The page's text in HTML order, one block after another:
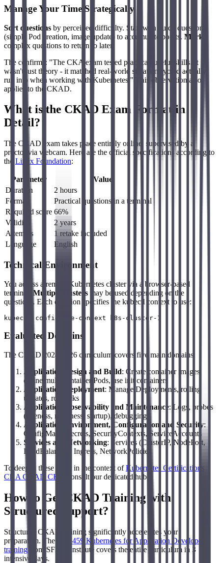
Manage Your Time Strategically
Sort questions by perceived difficulty. Start with quick questions
(simple Pod creation, image update) to accumulate points. Mark
complex questions to return to later.
The confirms: "The CKA exam tested practical, useful skills. It
wasn't just theory - it matched real-world situations you'd actually
run into when working with Kubernetes." This observation also
applies to the CKAD.
What is the CKAD Exam Format in
Detail?
The CKAD exam takes place entirely online, supervised by a
proctor via webcam. Here are the official specifications according to
the Linux Foundation:
Parameter
Value
Duration
2 hours
Format
Practical questions in a terminal
Required score 66%
Validity
2 years
Attempts
1 retake included
Language
English
Technical Environment
You access a remote Kubernetes cluster via a browser-based
terminal. Multiple clusters may be used depending on the
questions. Each question specifies the kubectl context to use:
Evaluated Domains
The CKAD 2024-2026 curriculum covers five main domains:
Application Design and Build: Create container images,
define multi-container Pods, use init containers
Application Deployment: Manage Deployments, rolling
updates, rollbacks
Application Observability and Maintenance: Logs, probes
(liveness, readiness, startup), debugging
Application Environment, Configuration and Security:
ConfigMaps, Secrets, SecurityContexts, ServiceAccounts
Services and Networking: Services (ClusterIP, NodePort,
LoadBalancer), Ingress, NetworkPolicies
To deepen these skills in the context ofKubernetes Certifications
CKA CKAD CKS
, consult our dedicated hub.
How to Get CKAD Training with
Structured Support?
Structured CKAD training significantly accelerates your
preparation. The
LFD459 Kubernetes for Application Developers
training from SFEIR Institute covers the entire curriculum in 3
intensive days.